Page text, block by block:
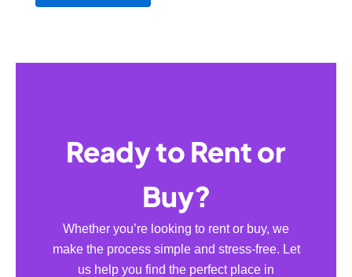
Ready to Rent or
Buy?
Whether you’re looking to rent or buy, we
make the process simple and stress-free. Let
us help you find the perfect place in